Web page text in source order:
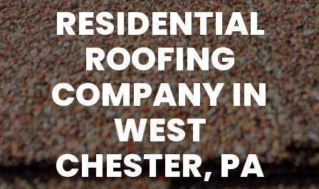
RESIDENTIAL
ROOFING
COMPANY IN
WEST
CHESTER, PA